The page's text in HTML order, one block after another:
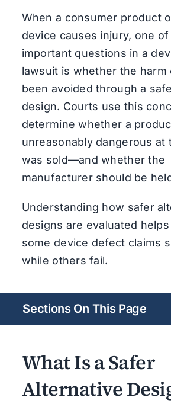
When a consumer product
device causes injury, one
important questions in a
lawsuit is whether the harm
been avoided through a
design. Courts use this
determine whether a
unreasonably dangerous at
was sold—and whether the
manufacturer should be
Understanding how safer
designs are evaluated
some device defect claims
while others fail.
Sections On This Page
What Is a Safer
Alternative